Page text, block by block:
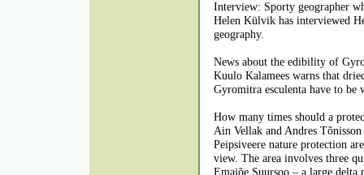
Interview: Sporty geographer
Helen Külvik has interviewed
geography.
News about the edibility of
Kuulo Kalamees warns that
Gyromitra esculenta have to be
How many times should a
Ain Vellak and Andres
Peipsiveere nature protection
view. The area involves three
Emajõe Suursoo – a large